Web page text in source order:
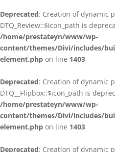
Deprecated: Creation of dynamic
DTQ_Review::$icon_path is
/home/prestateyn/www/wp-
content/themes/Divi/includes/
element.php on line 1403
Deprecated: Creation of dynamic
DTQ__Flipbox::$icon_path is
/home/prestateyn/www/wp-
content/themes/Divi/includes/
element.php on line 1403
Deprecated: Creation of dynamic